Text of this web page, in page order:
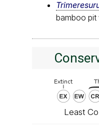
bamboo pit
Least